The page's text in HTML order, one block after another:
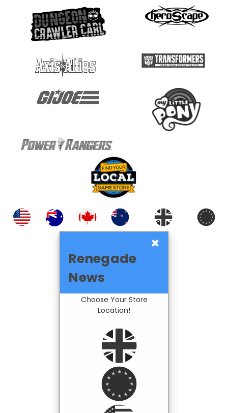
×
Renegade
News
Choose Your Store
Location!